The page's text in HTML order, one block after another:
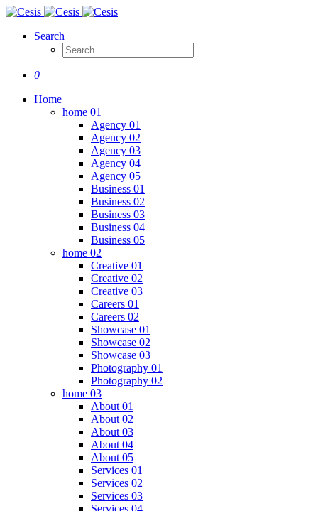
Search
0
Home
home 01
Agency 01
Agency 02
Agency 03
Agency 04
Agency 05
Business 01
Business 02
Business 03
Business 04
Business 05
home 02
Creative 01
Creative 02
Creative 03
Careers 01
Careers 02
Showcase 01
Showcase 02
Showcase 03
Photography 01
Photography 02
home 03
About 01
About 02
About 03
About 04
About 05
Services 01
Services 02
Services 03
Services 04